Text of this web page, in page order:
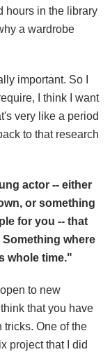
hours in the library
a wardrobe
important. So I
I think I want
very like a period
to that research
actor -- either
or something
for you -- that
where
whole time."
to new
that you have
tricks. One of the
project that I did